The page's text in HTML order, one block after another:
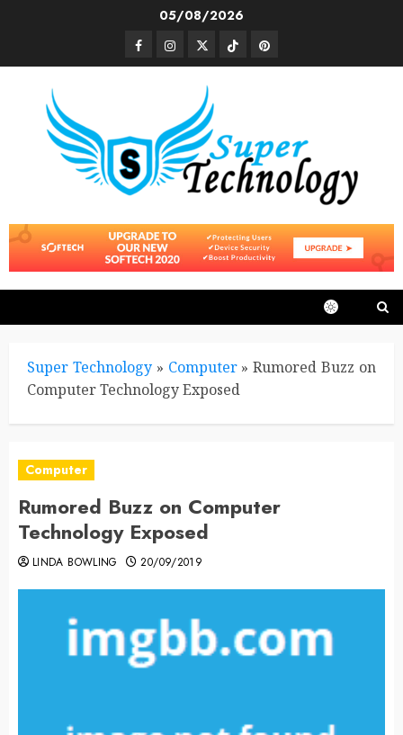
05/08/2026
FacebookInstagram
TwitterTikTokPinterest
Super Technology» Computer»Rumored Buzz on
Computer Technology Exposed
Computer
Rumored Buzz on Computer
Technology Exposed
LINDA BOWLING 20/09/2019